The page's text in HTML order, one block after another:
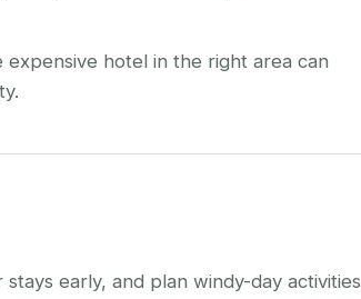
hotel in the right area can
early, and plan windy-day activities